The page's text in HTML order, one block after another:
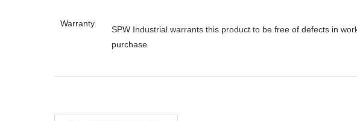
Warranty
SPW Industrial warrants this product to be free of defects in
purchase